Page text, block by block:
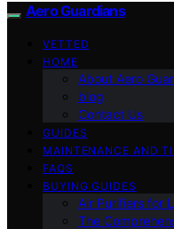
Aero Guardians
VETTED
HOME
About Aero
blog
Contact Us
GUIDES
MAINTENANCE AND
FAQS
BUYING GUIDES
Air Purifiers for
The